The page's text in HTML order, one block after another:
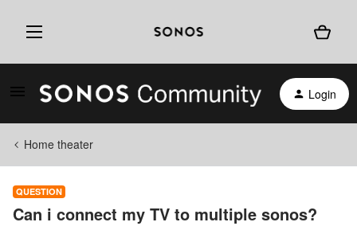
Login
Home theater
QUESTION
Can i connect my TV to multiple sonos?